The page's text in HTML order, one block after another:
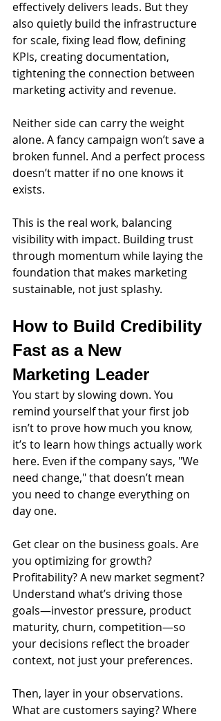
effectively delivers leads. But they
also quietly build the infrastructure
for scale, fixing lead flow, defining
KPIs, creating documentation,
tightening the connection between
marketing activity and revenue.
Neither side can carry the weight
alone. A fancy campaign won’t save a
broken funnel. And a perfect process
doesn’t matter if no one knows it
exists.
This is the real work, balancing
visibility with impact. Building trust
through momentum while laying the
foundation that makes marketing
sustainable, not just splashy.
How to Build Credibility
Fast as a New
Marketing Leader
You start by slowing down. You
remind yourself that your first job
isn’t to prove how much you know,
it’s to learn how things actually work
here. Even if the company says, "We
need change," that doesn’t mean
you need to change everything on
day one.
Get clear on the business goals. Are
you optimizing for growth?
Profitability? A new market segment?
Understand what’s driving those
goals—investor pressure, product
maturity, churn, competition—so
your decisions reflect the broader
context, not just your preferences.
Then, layer in your observations.
What are customers saying? Where